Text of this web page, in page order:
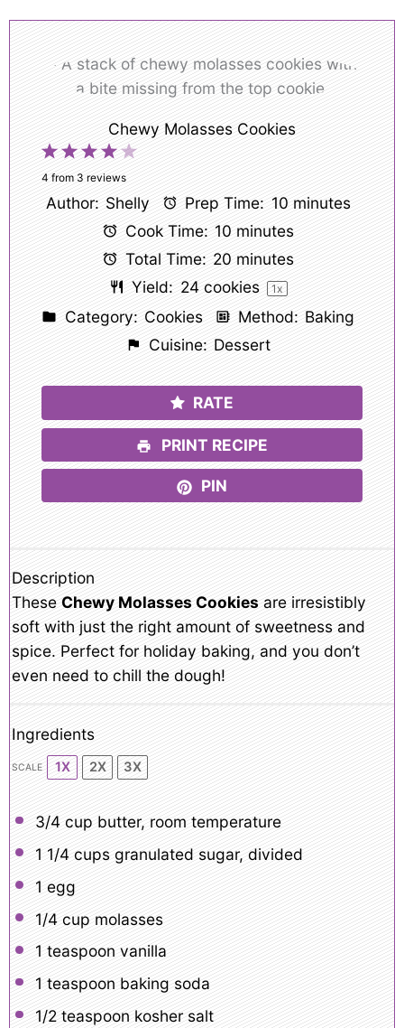
Chewy Molasses Cookies
5
4
Stars
3
Stars
2
Stars
1
Star
4 from 3 reviews
Author: Shelly Prep Time: 10 minutes
Cook Time: 10 minutes
Total Time: 20 minutes
Yield: 24cookies 1x
Category: Cookies Method: Baking
Cuisine: Dessert
RATE
PRINT RECIPE
PIN
Description
These Chewy Molasses Cookies are irresistibly
soft with just the right amount of sweetness and
spice. Perfect for holiday baking, and you don’t
even need to chill the dough!
Ingredients
SCALE 1X 2X 3X
3/4 cup butter, room temperature
1 1/4 cupsgranulated sugar, divided
1 egg
1/4 cup molasses
1 teaspoon vanilla
1 teaspoon baking soda
1/2 teaspoon kosher salt